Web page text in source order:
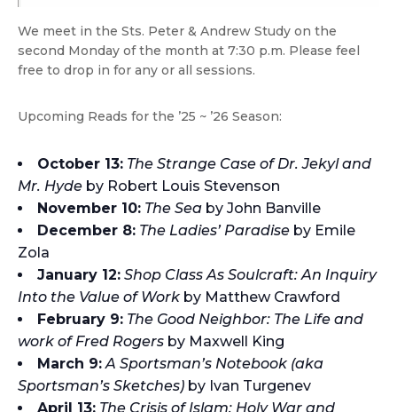
We meet in the Sts. Peter & Andrew Study on the
second Monday of the month at 7:30 p.m. Please feel
free to drop in for any or all sessions.
Upcoming Reads for the ’25 ~ ’26 Season:
October 13: The Strange Case of Dr. Jekyl and
Mr. Hyde by Robert Louis Stevenson
November 10: The Sea by John Banville
December 8: The Ladies’ Paradise by Emile
Zola
January 12: Shop Class As Soulcraft: An Inquiry
Into the Value of Work by Matthew Crawford
February 9: The Good Neighbor: The Life and
work of Fred Rogers by Maxwell King
March 9: A Sportsman’s Notebook (aka
Sportsman’s Sketches) by Ivan Turgenev
April 13: The Crisis of Islam: Holy War and